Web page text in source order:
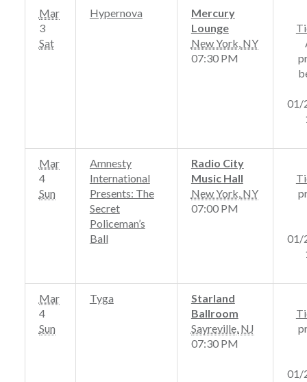
Mar
3
Sat
Hypernova
Mercury
Lounge
New York NY
07:30 PM
01/
Mar
4
Sun
Amnesty
International
Presents: The
Secret
Policeman’s
Ball
Radio City
Music Hall
New York NY
07:00 PM
01/
Mar
4
Sun
Tyga
Starland
Ballroom
Sayreville, NJ
07:30 PM
01/